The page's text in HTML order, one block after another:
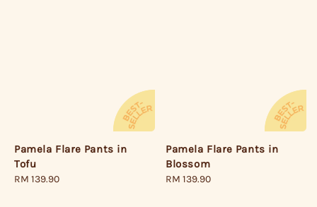
Pamela Flare Pants in
Tofu
Regular
RM 139.90
Pamela Flare Pants in
Blossom
Regular
RM 139.90